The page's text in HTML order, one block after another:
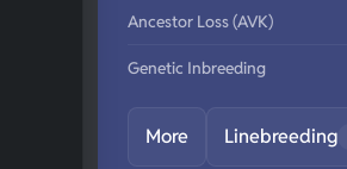
Ancestor Loss (AVK)
Genetic Inbreeding
More Linebreeding